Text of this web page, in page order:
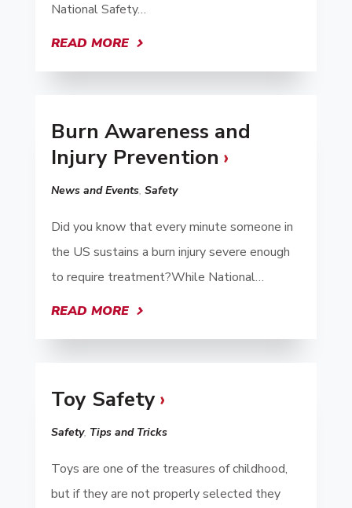
National Safety…
READ MORE
Burn Awareness and
Injury Prevention
News and Events, Safety
Did you know that every minute someone in
the US sustains a burn injury severe enough
to require treatment?While National…
READ MORE
Toy Safety
Safety, Tips and Tricks
Toys are one of the treasures of childhood,
but if they are not properly selected they